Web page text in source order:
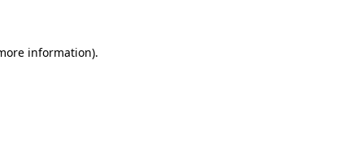
information).